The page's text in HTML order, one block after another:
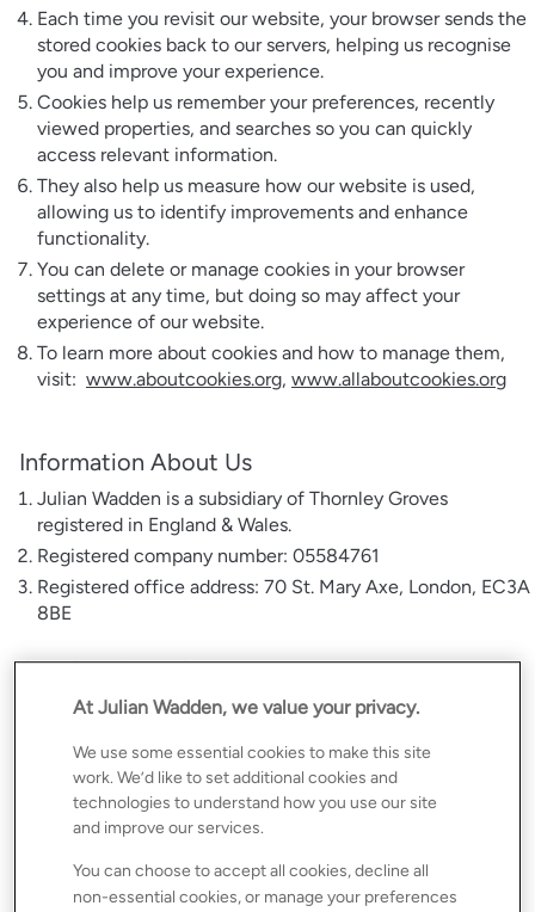
Each time you revisit our website, your browser sends the
stored cookies back to our servers, helping us recognise
you and improve your experience.
Cookies help us remember your preferences, recently
viewed properties, and searches so you can quickly
access relevant information.
They also help us measure how our website is used,
allowing us to identify improvements and enhance
functionality.
You can delete or manage cookies in your browser
settings at any time, but doing so may affect your
experience of our website.
To learn more about cookies and how to manage them,
visit: www.aboutcookies.org, www.allaboutcookies.org
Information About Us
Julian Wadden is a subsidiary of Thornley Groves
registered in England & Wales.
Registered company number: 05584761
Registered office address: 70 St. Mary Axe, London, EC3A
8BE
Our Cookie Policy and Usage
We use cookies carefully and responsibly, taking steps to
Like many websites, we use cookies to make your
experience on
https://www.julianwadden.co.uk/as seamless and
personalised as possible.
Please read this policy carefully and ensure you
understand how we use cookies.
At Julian Wadden, we value your privacy.
We use some essential cookies to make this site
work. We’d like to set additional cookies and
technologies to understand how you use our site
and improve our services.
You can choose to accept all cookies, decline all
non-essential cookies, or manage your preferences